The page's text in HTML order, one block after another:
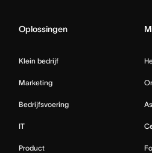
Oplossingen
Klein bedrijf
Marketing
Bedrijfsvoering
IT
Product